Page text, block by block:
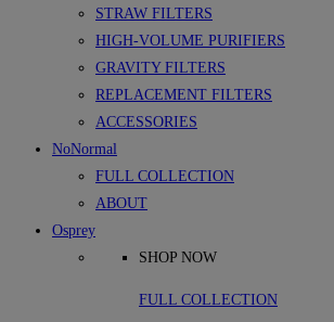
STRAW FILTERS
HIGH-VOLUME PURIFIERS
GRAVITY FILTERS
REPLACEMENT FILTERS
ACCESSORIES
NoNormal
FULL COLLECTION
ABOUT
Osprey
SHOP NOW
FULL COLLECTION